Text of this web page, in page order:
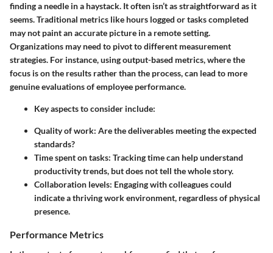
finding a needle in a haystack. It often isn’t as straightforward as it
seems. Traditional metrics like hours logged or tasks completed
may not paint an accurate picture in a remote setting.
Organizations may need to pivot to different measurement
strategies. For instance, using output-based metrics, where the
focus is on the results rather than the process, can lead to more
genuine evaluations of employee performance.
Key aspects to consider include:
Quality of work: Are the deliverables meeting the expected
standards?
Time spent on tasks: Tracking time can help understand
productivity trends, but does not tell the whole story.
Collaboration levels: Engaging with colleagues could
indicate a thriving work environment, regardless of physical
presence.
Performance Metrics